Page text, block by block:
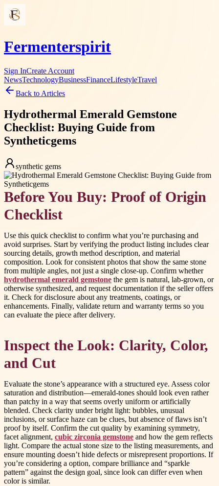
Fermenterspirit
Sign InCreate Account
NewsTechnologyBusinessFinanceLifestyleTravel
Back to Articles
Hydrothermal Emerald Gemstone
Checklist: Buying Guide from
Syntheticgems
synthetic gems
Before You Buy: Proof of Origin
Checklist
Use this quick checklist to confirm what you’re purchasing and
avoid surprises. Start by verifying the product listing includes clear
sourcing details, growth method description, and material
composition. Look for consistent photos that show the same stone
from multiple angles, not just a single close-up. Confirm whether
hydrothermal emerald gemstone the gem is natural, lab-grown, or
otherwise synthesized, and request documentation if the seller offers
it. Check for disclosure about any treatments, coatings, or
enhancements. Finally, validate return and warranty terms so you
can evaluate the piece after delivery.
Inspect the Look: Clarity, Color,
and Cut
Evaluate the stone’s appearance with a structured eye. Assess color
saturation and distribution—emerald-tones should look even rather
than patchy in a way that seems overly uniform or artificially
blended. Check clarity under bright light: bubbles, unusual
inclusions, or surface haze can be clues, but absence of flaws isn’t
proof by itself. Confirm the cut quality by examining symmetry,
facet alignment, cubic zirconia gemstone and how the gem reflects
light. Compare the actual stone size to the listing measurements, and
ensure mounting doesn’t hide defects or misrepresent proportions. If
you’re considering a option, compare brilliance and “sparkle
pattern” against the design goal, since look can differ even when
color is similar.